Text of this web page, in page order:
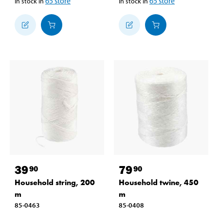
3990
Household string, 200
m
85-0463
7990
Household twine, 450
m
85-0408